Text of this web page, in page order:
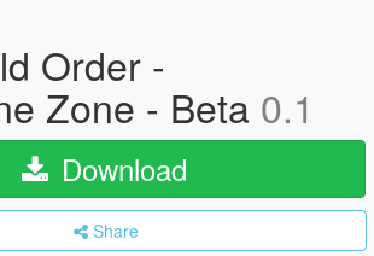
Order -
Zone - Beta 0.1
Download
Share